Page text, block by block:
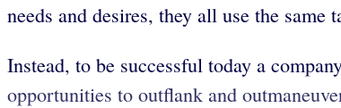
needs and desires, they all use the same
Instead, to be successful today a
opportunities to outflank and